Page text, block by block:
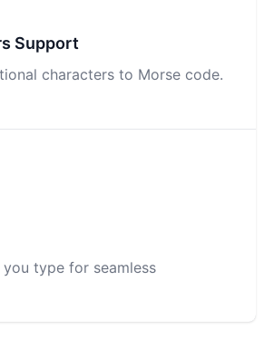
Support
characters to Morse code.
type for seamless